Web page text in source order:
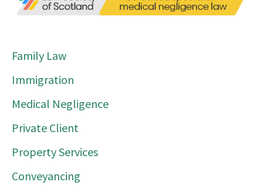
Family Law
Immigration
Medical Negligence
Private Client
Property Services
Conveyancing